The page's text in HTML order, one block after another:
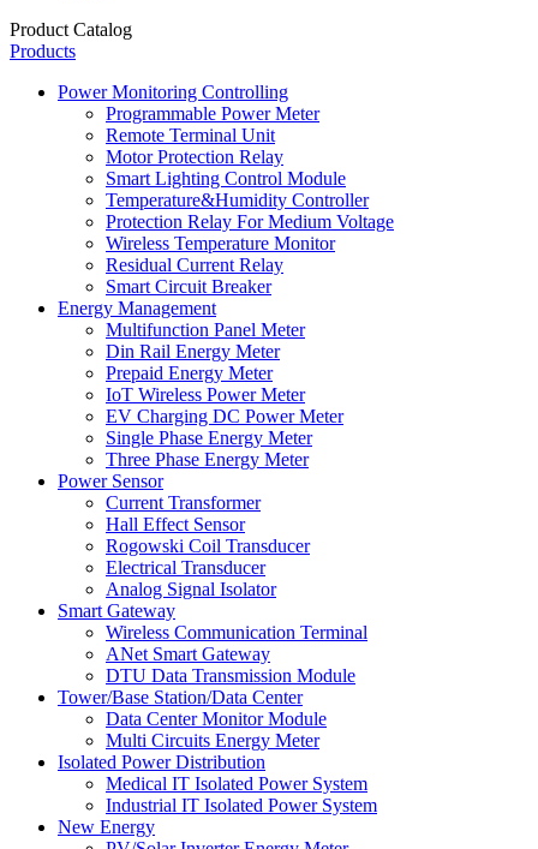
Product Catalog
Products
Power Monitoring Controlling
Programmable Power Meter
Remote Terminal Unit
Motor Protection Relay
Smart Lighting Control Module
Temperature&Humidity Controller
Protection Relay For Medium Voltage
Wireless Temperature Monitor
Residual Current Relay
Smart Circuit Breaker
Energy Management
Multifunction Panel Meter
Din Rail Energy Meter
Prepaid Energy Meter
IoT Wireless Power Meter
EV Charging DC Power Meter
Single Phase Energy Meter
Three Phase Energy Meter
Power Sensor
Current Transformer
Hall Effect Sensor
Rogowski Coil Transducer
Electrical Transducer
Analog Signal Isolator
Smart Gateway
Wireless Communication Terminal
ANet Smart Gateway
DTU Data Transmission Module
Tower/Base Station/Data Center
Data Center Monitor Module
Multi Circuits Energy Meter
Isolated Power Distribution
Medical IT Isolated Power System
Industrial IT Isolated Power System
New Energy